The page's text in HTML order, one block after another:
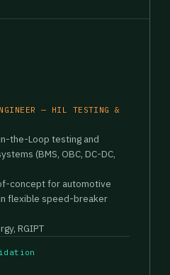
— HIL TESTING &
the-Loop testing and
(BMS, OBC, DC-DC,
concept for automotive
flexible speed-breaker
RGIPT